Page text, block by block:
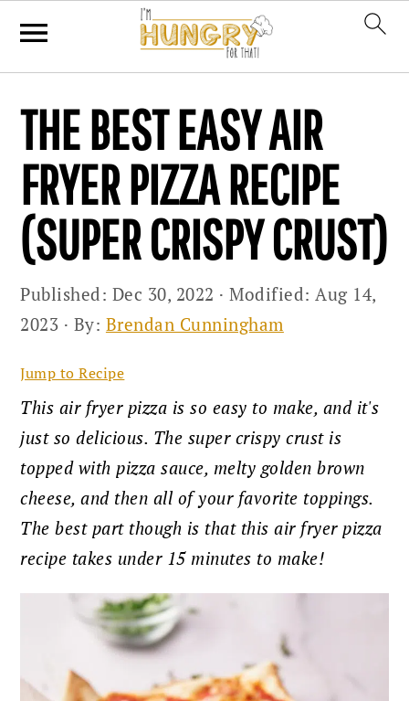
primary
navigation
main
content
primary
sidebar
THE BEST EASY AIR
FRYER PIZZA RECIPE
(SUPER CRISPY CRUST)
Published: Dec 30, 2022 · Modified: Aug 14,
2023 · By: Brendan Cunningham
Jump to Recipe
This air fryer pizza is so easy to make, and it's
just so delicious. The super crispy crust is
topped with pizza sauce, melty golden brown
cheese, and then all of your favorite toppings.
The best part though is that this air fryer pizza
recipe takes under 15 minutes to make!